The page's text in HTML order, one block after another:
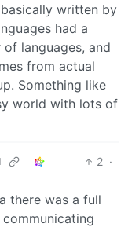
written by
had a
languages, and
from actual
Something like
world with lots of
2 ·
there was a full